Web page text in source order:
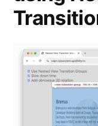
any
type
value
(not
just
in
just